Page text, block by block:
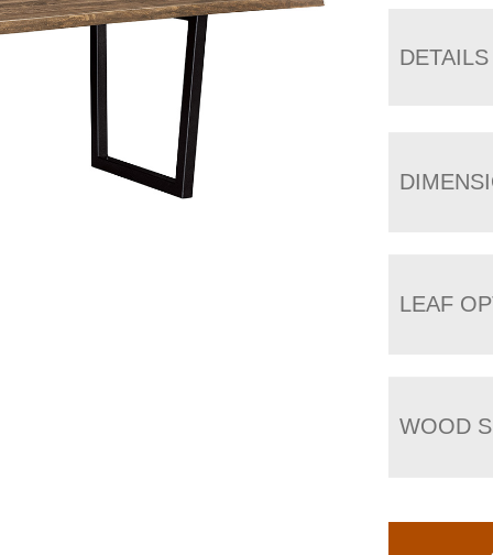
DETAILS
LEAF
WOOD